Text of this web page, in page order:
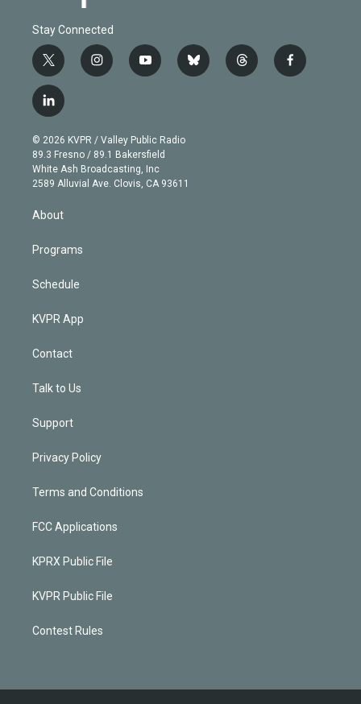
Stay Connected
t
w
i
t
e
r
i
n
g
r
a
m
y
o
b
e
b
l
t
h
f
a
l
i
n
k
e
d
© 2026 KVPR / Valley Public Radio
89.3 Fresno / 89.1 Bakersfield
White Ash Broadcasting, Inc
2589 Alluvial Ave. Clovis, CA 93611
About
Programs
Schedule
KVPR App
Contact
Talk to Us
Support
Privacy Policy
Terms and Conditions
FCC Applications
KPRX Public File
KVPR Public File
Contest Rules